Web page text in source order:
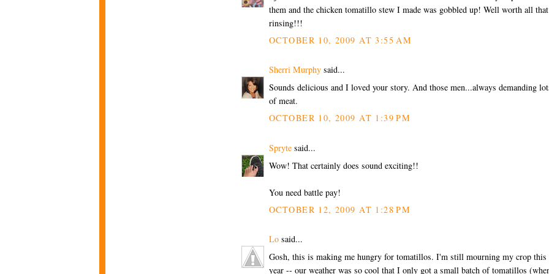
them and the chicken tomatillo stew I made was gobbled up! Well worth all that
rinsing!!!
OCTOBER 10, 2009 AT 3:55 AM
Sherri Murphy said...
Sounds delicious and I loved your story. And those men...always demanding
of meat.
OCTOBER 10, 2009 AT 1:39 PM
Spryte said...
Wow! That certainly does sound exciting!!
You need battle pay!
OCTOBER 12, 2009 AT 1:28 PM
Lo said...
Gosh, this is making me hungry for tomatillos. I'm still mourning my crop this
year -- our weather was so cool that I only got a small batch of tomatillos